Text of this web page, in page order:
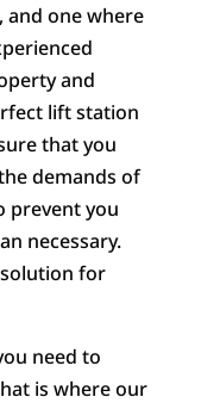
and one where
and
lift station
that you
demands of
prevent you
necessary.
for
need to
is where our